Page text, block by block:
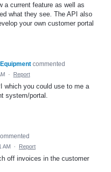
a current feature as well as
what they see. The API also
your own customer portal
commented
· Report
which you could use to me a
system/portal.
AM · Report
off invoices in the customer